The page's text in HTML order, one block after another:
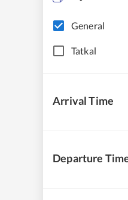
General
Tatkal
Arrival Time
Departure